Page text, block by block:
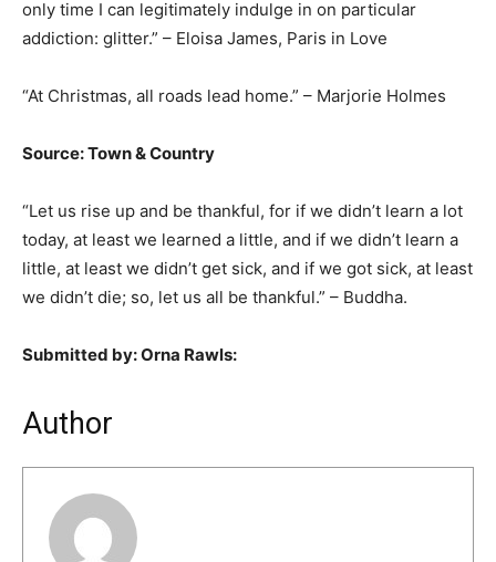
only time I can legitimately indulge in on particular
addiction: glitter.” – Eloisa James, Paris in Love
“At Christmas, all roads lead home.” – Marjorie Holmes
Source: Town & Country
“Let us rise up and be thankful, for if we didn’t learn a lot
today, at least we learned a little, and if we didn’t learn a
little, at least we didn’t get sick, and if we got sick, at least
we didn’t die; so, let us all be thankful.” – Buddha.
Submitted by: Orna Rawls:
Author